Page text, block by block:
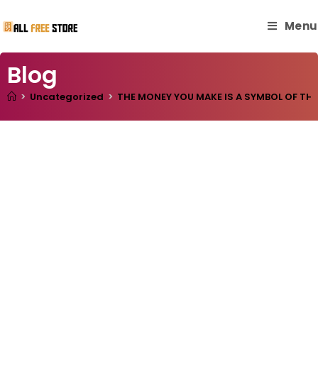
Menu
Blog
> Uncategorized > THE MONEY YOU MAKE IS A SYMBOL OF